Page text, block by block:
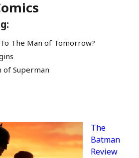
The Man of Tomorrow?
of Superman
The
Batman
Review